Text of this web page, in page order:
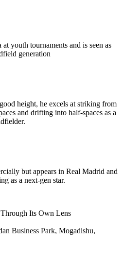
youth tournaments and is seen as
generation
height, he excels at striking from
and drifting into half‑spaces as a
but appears in Real Madrid and
as a next‑gen star.
Its Own Lens
Business Park, Mogadishu,